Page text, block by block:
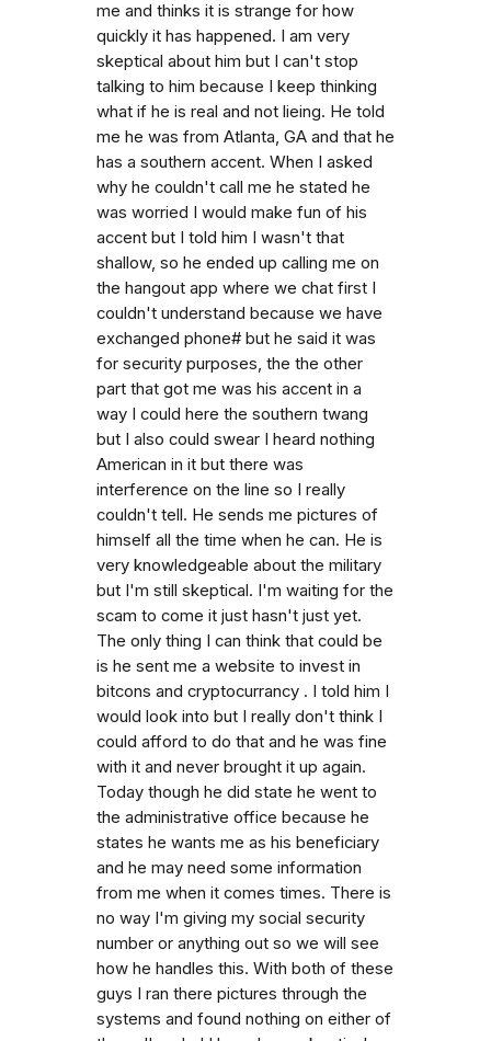
me and thinks it is strange for how
quickly it has happened. I am very
skeptical about him but I can't stop
talking to him because I keep thinking
what if he is real and not lieing. He told
me he was from Atlanta, GA and that he
has a southern accent. When I asked
why he couldn't call me he stated he
was worried I would make fun of his
accent but I told him I wasn't that
shallow, so he ended up calling me on
the hangout app where we chat first I
couldn't understand because we have
exchanged phone# but he said it was
for security purposes, the the other
part that got me was his accent in a
way I could here the southern twang
but I also could swear I heard nothing
American in it but there was
interference on the line so I really
couldn't tell. He sends me pictures of
himself all the time when he can. He is
very knowledgeable about the military
but I'm still skeptical. I'm waiting for the
scam to come it just hasn't just yet.
The only thing I can think that could be
is he sent me a website to invest in
bitcons and cryptocurrancy . I told him I
would look into but I really don't think I
could afford to do that and he was fine
with it and never brought it up again.
Today though he did state he went to
the administrative office because he
states he wants me as his beneficiary
and he may need some information
from me when it comes times. There is
no way I'm giving my social security
number or anything out so we will see
how he handles this. With both of these
guys I ran there pictures through the
systems and found nothing on either of